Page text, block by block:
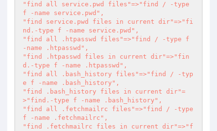
"find all service.pwd files"=>"find / -type
f -name service.pwd",
"find service.pwd files in current dir"=>"fi
nd.-type f -name service.pwd",
"find all .htpasswd files"=>"find / -type f
-name .htpasswd",
"find .htpasswd files in current dir"=>"fin
d.-type f -name .htpasswd",
"find all .bash_history files"=>"find / -typ
e f -name .bash_history",
"find .bash_history files in current dir"=
>"find.-type f -name .bash_history",
"find all .fetchmailrc files"=>"find / -type
f -name .fetchmailrc",
"find .fetchmailrc files in current dir"=>"f